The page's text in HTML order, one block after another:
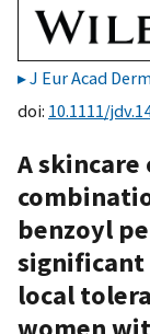
J Eur Acad
doi: 10.1111/
A
benzoyl
significant
local